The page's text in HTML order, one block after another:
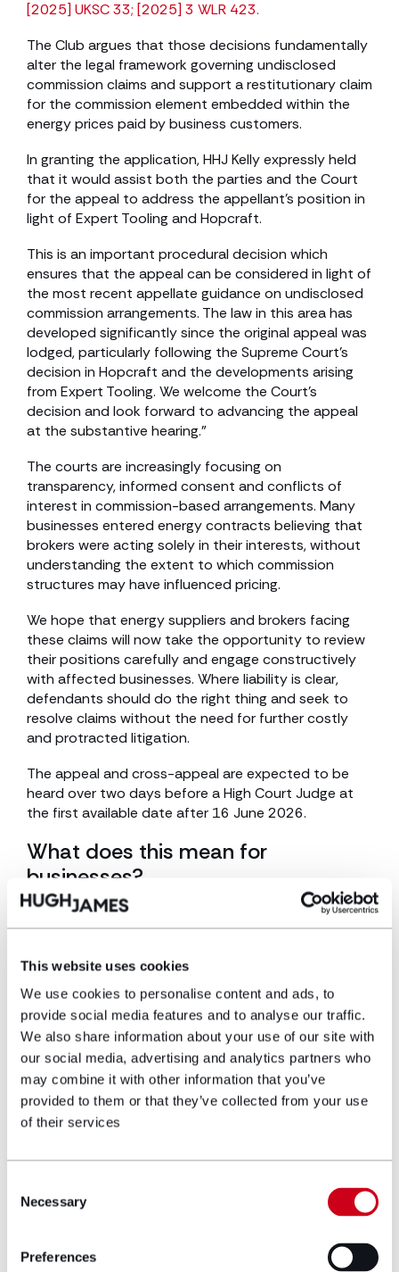
This website uses cookies
We use cookies to personalise content and ads, to
provide social media features and to analyse our traffic.
We also share information about your use of our site with
our social media, advertising and analytics partners who
may combine it with other information that you’ve
provided to them or that they’ve collected from your use
of their services
Selection
Necessary
Preferences
[2025] UKSC 33; [2025] 3 WLR 423.
The Club argues that those decisions fundamentally
alter the legal framework governing undisclosed
commission claims and support a restitutionary claim
for the commission element embedded within the
energy prices paid by business customers.
In granting the application, HHJ Kelly expressly held
that it would assist both the parties and the Court
for the appeal to address the appellant’s position in
light of Expert Tooling and Hopcraft.
This is an important procedural decision which
ensures that the appeal can be considered in light of
the most recent appellate guidance on undisclosed
commission arrangements. The law in this area has
developed significantly since the original appeal was
lodged, particularly following the Supreme Court’s
decision in Hopcraft and the developments arising
from Expert Tooling. We welcome the Court’s
decision and look forward to advancing the appeal
at the substantive hearing.”
The courts are increasingly focusing on
transparency, informed consent and conflicts of
interest in commission-based arrangements. Many
businesses entered energy contracts believing that
brokers were acting solely in their interests, without
understanding the extent to which commission
structures may have influenced pricing.
We hope that energy suppliers and brokers facing
these claims will now take the opportunity to review
their positions carefully and engage constructively
with affected businesses. Where liability is clear,
defendants should do the right thing and seek to
resolve claims without the need for further costly
and protracted litigation.
The appeal and cross-appeal are expected to be
heard over two days before a High Court Judge at
the first available date after 16 June 2026.
What does this mean for
businesses?
Many businesses entered energy contracts through
commission payments were incorporated into the
prices they paid for electricity and gas.
Where commission was embedded within energy
prices but not properly disclosed, businesses may
have potential claims against energy suppliers,
energy brokers or other parties involved in the
transaction. Recent decisions in Expert Tooling and
Hopcraft have increased judicial scrutiny of
energy broker commission may have been included
within their energy contracts should consider